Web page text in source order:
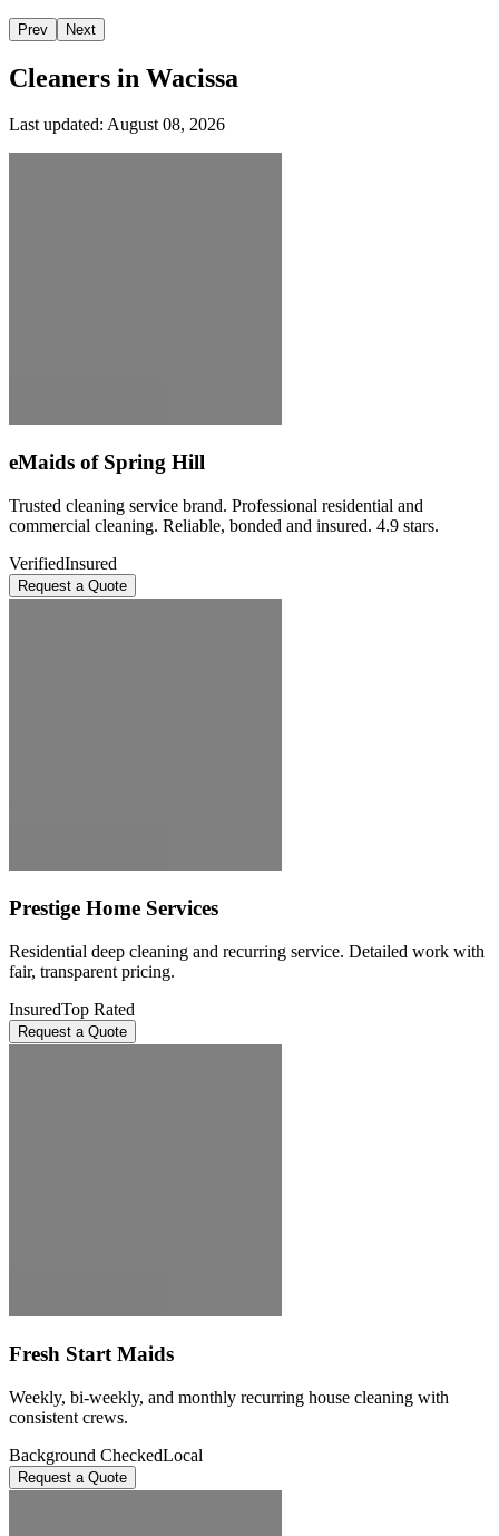
Prev Next
Cleaners in Wacissa
Last updated: August 08, 2026
eMaids of Spring Hill
Trusted cleaning service brand. Professional residential and
commercial cleaning. Reliable, bonded and insured. 4.9 stars.
VerifiedInsured
Request a Quote
Prestige Home Services
Residential deep cleaning and recurring service. Detailed work with
fair, transparent pricing.
InsuredTop Rated
Request a Quote
Fresh Start Maids
Weekly, bi-weekly, and monthly recurring house cleaning with
consistent crews.
Background CheckedLocal
Request a Quote